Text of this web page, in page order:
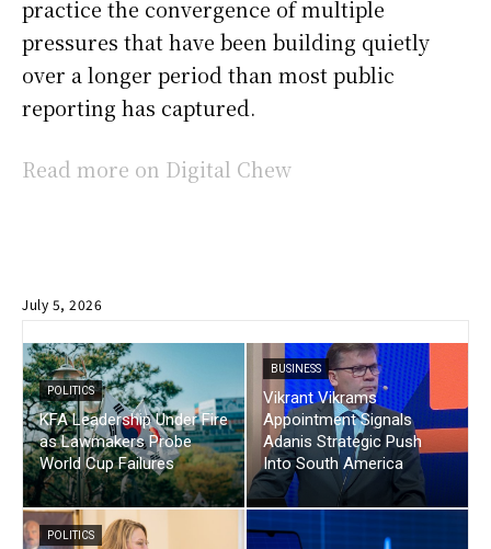
practice the convergence of multiple
pressures that have been building quietly
over a longer period than most public
reporting has captured.
Read more on Digital Chew
July 5, 2026
POLITICS
KFA Leadership Under Fire
as Lawmakers Probe
World Cup Failures
BUSINESS
Vikrant Vikrams
Appointment Signals
Adanis Strategic Push
Into South America
POLITICS